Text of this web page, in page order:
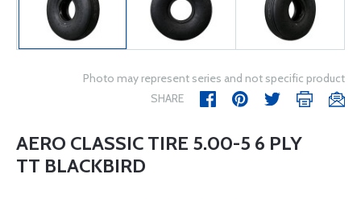
Photo may represent series and not specific product
SHARE
AERO CLASSIC TIRE 5.00-5 6 PLY
TT BLACKBIRD